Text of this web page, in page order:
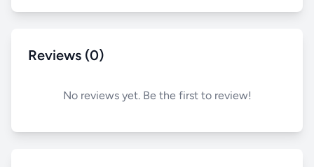
Reviews (0)
No reviews yet. Be the first to review!